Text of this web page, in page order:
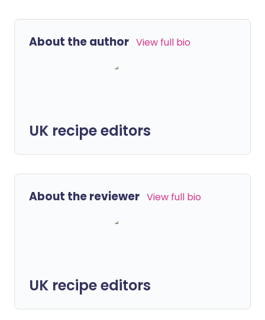
About the author View full bio
UK recipe editors
About the reviewer View full bio
UK recipe editors